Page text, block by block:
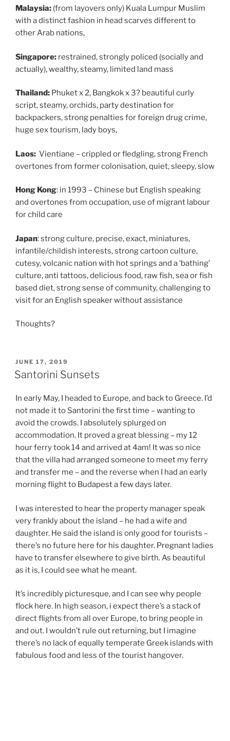
Malaysia: (from layovers only) Kuala Lumpur Muslim
with a distinct fashion in head scarves different to
other Arab nations,
Singapore: restrained, strongly policed (socially and
actually), wealthy, steamy, limited land mass
Thailand: Phuket x 2, Bangkok x 3? beautiful curly
script, steamy, orchids, party destination for
backpackers, strong penalties for foreign drug crime,
huge sex tourism, lady boys,
Laos: Vientiane –crippled or fledgling, strong French
overtones from former colonisation, quiet, sleepy, slow
Hong Kong: in 1993 – Chinese but English speaking
and overtones from occupation, use of migrant labour
for child care
Japan: strong culture, precise, exact, miniatures,
infantile/childish interests, strong cartoon culture,
cutesy, volcanic nation with hot springs and a ‘bathing’
culture, anti tattoos, delicious food, raw fish, sea or fish
based diet, strong sense of community, challenging to
visit for an English speaker without assistance
Thoughts?
POSTED
ON
JUNE 17, 2019
Santorini Sunsets
In early May, I headed to Europe, and back to Greece. I’d
not made it to Santorini the first time – wanting to
avoid the crowds. I absolutely splurged on
accommodation. It proved a great blessing – my 12
hour ferry took 14 and arrived at 4am! It was so nice
that the villa had arranged someone to meet my ferry
and transfer me – and the reverse when I had an early
morning flight to Budapest a few days later.
I was interested to hear the property manager speak
very frankly about the island – he had a wife and
daughter. He said the island is only good for tourists –
there’s no future here for his daughter. Pregnant ladies
have to transfer elsewhere to give birth. As beautiful
as it is, I could see what he meant.
It’s incredibly picturesque, and I can see why people
flock here. In high season, i expect there’s a stack of
direct flights from all over Europe, to bring people in
and out. I wouldn’t rule out returning, but I imagine
there’s no lack of equally temperate Greek islands with
fabulous food and less of the tourist hangover.